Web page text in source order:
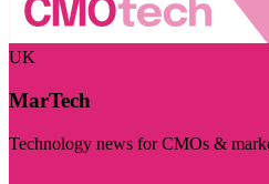
UK
MarTech
Technology news for CMOs &